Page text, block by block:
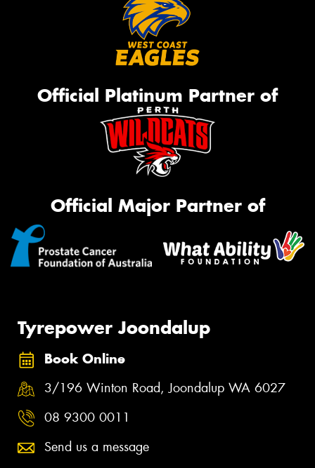
Official Platinum Partner of
Official Major Partner of
Tyrepower Joondalup
Book Online
3/196 Winton Road, Joondalup WA 6027
08 9300 0011
Send us a message